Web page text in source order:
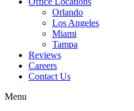
Orlando
Los Angeles
Miami
Tampa
Reviews
Careers
Contact Us
Menu